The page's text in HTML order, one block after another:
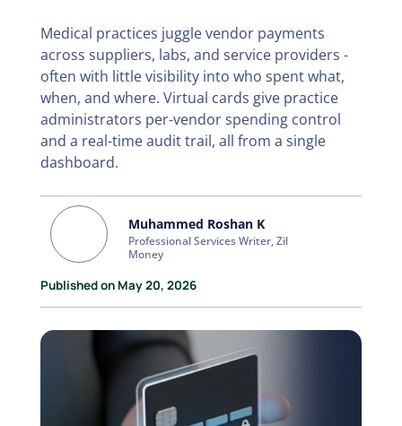
Medical practices juggle vendor payments
across suppliers, labs, and service providers -
often with little visibility into who spent what,
when, and where. Virtual cards give practice
administrators per-vendor spending control
and a real-time audit trail, all from a single
dashboard.
Muhammed Roshan K
Professional Services Writer, Zil
Money
Published on May 20, 2026